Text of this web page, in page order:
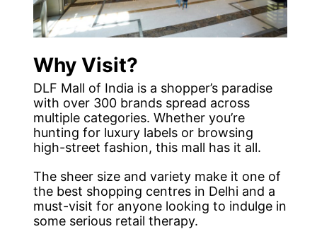
Why Visit?
DLF Mall of India is a shopper’s paradise
with over 300 brands spread across
multiple categories. Whether you’re
hunting for luxury labels or browsing
high-street fashion, this mall has it all.
The sheer size and variety make it one of
the best shopping centres in Delhi and a
must-visit for anyone looking to indulge in
some serious retail therapy.